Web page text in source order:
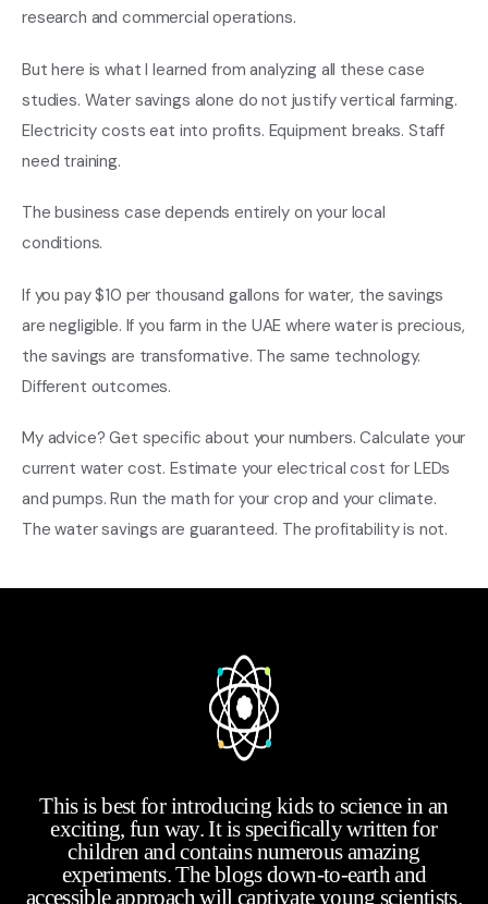
research and commercial operations.
But here is what I learned from analyzing all these case
studies. Water savings alone do not justify vertical farming.
Electricity costs eat into profits. Equipment breaks. Staff
need training.
The business case depends entirely on your local
conditions.
If you pay $10 per thousand gallons for water, the savings
are negligible. If you farm in the UAE where water is precious,
the savings are transformative. The same technology.
Different outcomes.
My advice? Get specific about your numbers. Calculate your
current water cost. Estimate your electrical cost for LEDs
and pumps. Run the math for your crop and your climate.
The water savings are guaranteed. The profitability is not.
This is best for introducing kids to science in an
exciting, fun way. It is specifically written for
children and contains numerous amazing
experiments. The blogs down-to-earth and
accessible approach will captivate young scientists.